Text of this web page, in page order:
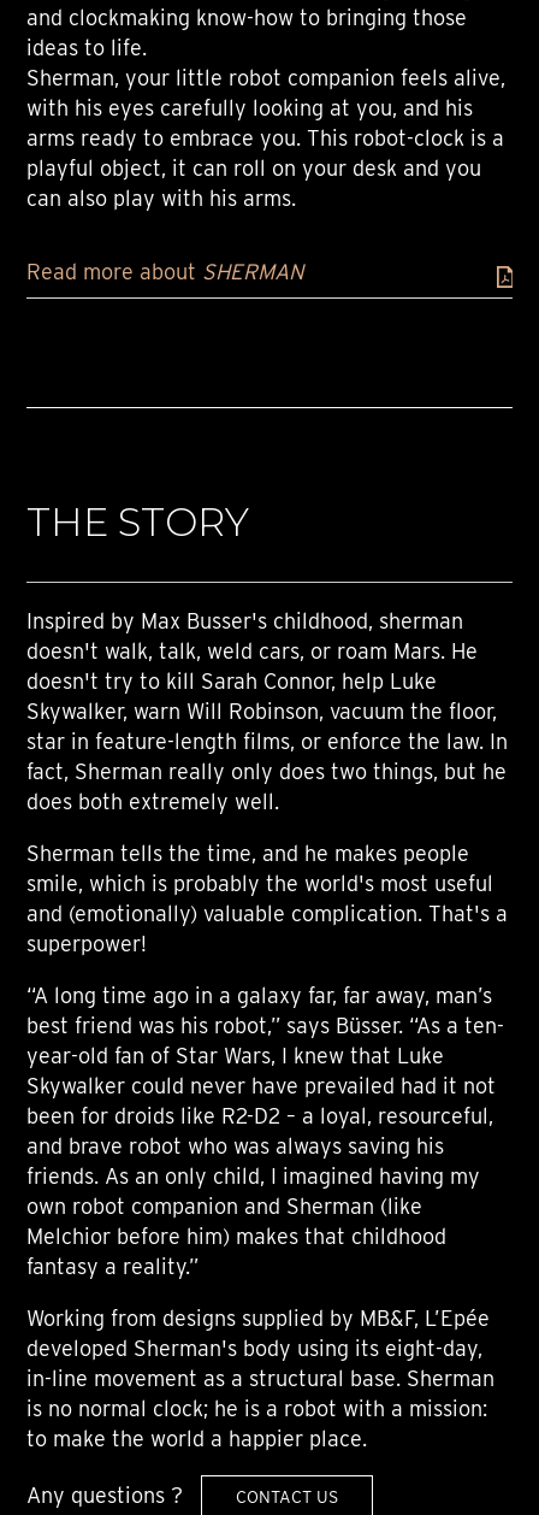
and clockmaking know-how to bringing those
ideas to life.
Sherman, your little robot companion feels alive,
with his eyes carefully looking at you, and his
arms ready to embrace you. This robot-clock is a
playful object, it can roll on your desk and you
can also play with his arms.
Read more about SHERMAN
THE STORY
Inspired by Max Busser's childhood, sherman
doesn't walk, talk, weld cars, or roam Mars. He
doesn't try to kill Sarah Connor, help Luke
Skywalker, warn Will Robinson, vacuum the floor,
star in feature-length films, or enforce the law. In
fact, Sherman really only does two things, but he
does both extremely well.
Sherman tells the time, and he makes people
smile, which is probably the world's most useful
and (emotionally) valuable complication. That's a
superpower!
“A long time ago in a galaxy far, far away, man’s
best friend was his robot,” says Büsser. “As a ten-
year-old fan of Star Wars, I knew that Luke
Skywalker could never have prevailed had it not
been for droids like R2-D2 – a loyal, resourceful,
and brave robot who was always saving his
friends. As an only child, I imagined having my
own robot companion and Sherman (like
Melchior before him) makes that childhood
fantasy a reality.”
Working from designs supplied by MB&F, L’Epée
developed Sherman's body using its eight-day,
in-line movement as a structural base. Sherman
is no normal clock; he is a robot with a mission:
to make the world a happier place.
Any questions ? CONTACT US